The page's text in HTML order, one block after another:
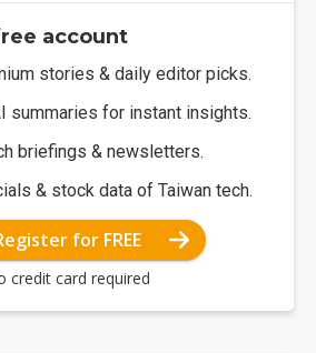
account
stories & daily editor picks.
summaries for instant insights.
briefings & newsletters.
& stock data of Taiwan tech.
for FREE
credit card required